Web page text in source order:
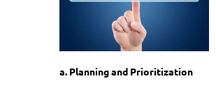
a. Planning and Prioritization